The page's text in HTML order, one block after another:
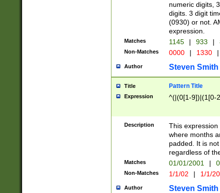
numeric digits,
digits. 3 digit
(0930) or not.
expression.
Matches 1145 | 933 |
Non-Matches 0000 | 1330 |
Author Steven Smith
Title Pattern Title
Expression ^(|(0[1-9])|(1[0-
Description
This
where months
padded. It is
regardless of
Matches 01/01/2001 |
Non-Matches 1/1/02 | 1/1/
Author Steven Smith